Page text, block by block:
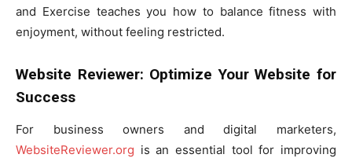
and Exercise teaches you how to balance fitness with
enjoyment, without feeling restricted.
Website Reviewer: Optimize Your Website for
Success
For business owners and digital marketers,
WebsiteReviewer.org is an essential tool for improving